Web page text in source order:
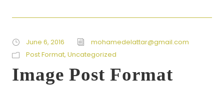
June 6, 2016
mohamedelattar@gmail.com
Post Format, Uncategorized
Image Post Format